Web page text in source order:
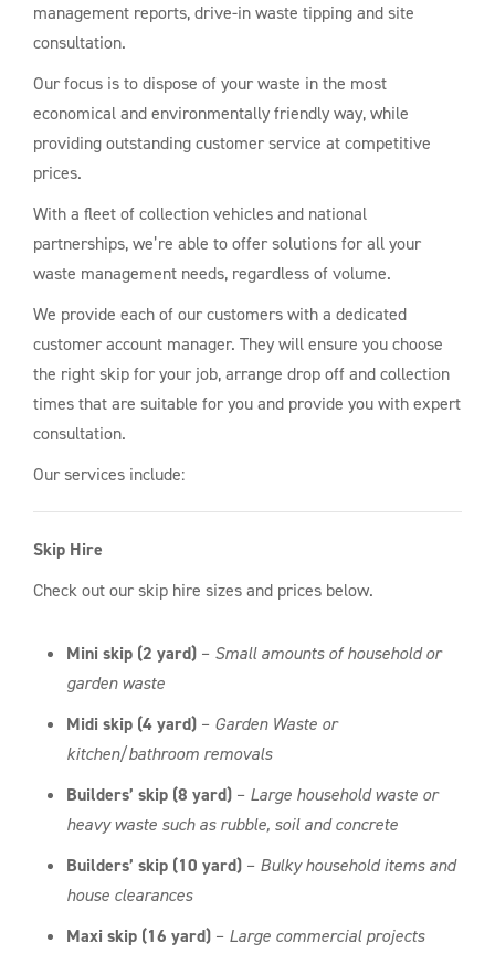
management reports, drive-in waste tipping and site
consultation.
Our focus is to dispose of your waste in the most
economical and environmentally friendly way, while
providing outstanding customer service at competitive
prices.
With a fleet of collection vehicles and national
partnerships, we’re able to offer solutions for all your
waste management needs, regardless of volume.
We provide each of our customers with a dedicated
customer account manager. They will ensure you choose
the right skip for your job, arrange drop off and collection
times that are suitable for you and provide you with expert
consultation.
Our services include:
Skip Hire
Check out our skip hire sizes and prices below.
Mini skip (2 yard) – Small amounts of household or
garden waste
Midi skip (4 yard) – Garden Waste or
kitchen/bathroom removals
Builders’ skip (8 yard) – Large household waste or
heavy waste such as rubble, soil and concrete
Builders’ skip (10 yard) – Bulky household items and
house clearances
Maxi skip (16 yard) – Large commercial projects